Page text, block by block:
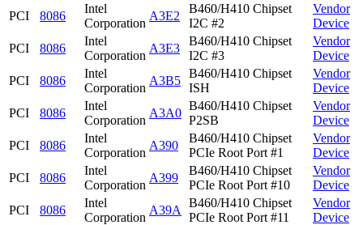
PCI
8086
Intel
Corporation
A3E2
B460/H410 Chipset
I2C #2
Vendor
Device
PCI
8086
Intel
Corporation
A3E3
B460/H410 Chipset
I2C #3
Vendor
Device
PCI
8086
Intel
Corporation
A3B5
B460/H410 Chipset
ISH
Vendor
Device
PCI
8086
Intel
Corporation
A3A0
B460/H410 Chipset
P2SB
Vendor
Device
PCI
8086
Intel
Corporation
A390
B460/H410 Chipset
PCIe Root Port #1
Vendor
Device
PCI
8086
Intel
Corporation
A399
B460/H410 Chipset
PCIe Root Port #10
Vendor
Device
PCI
8086
Intel
Corporation
A39A
B460/H410 Chipset
PCIe Root Port #11
Vendor
Device